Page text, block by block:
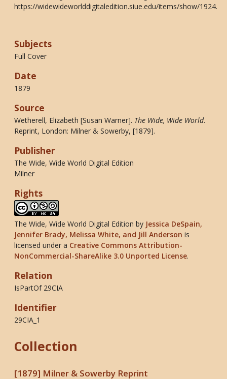
https://widewideworlddigitaledition.siue.edu/items/show/1924.
Subjects
Full Cover
Date
1879
Source
Wetherell, Elizabeth [Susan Warner]. The Wide, Wide World.
Reprint, London: Milner & Sowerby, [1879].
Publisher
The Wide, Wide World Digital Edition
Milner
Rights
The Wide, Wide World Digital Edition by Jessica DeSpain,
Jennifer Brady, Melissa White, and Jill Anderson is
licensed under a Creative Commons Attribution-
NonCommercial-ShareAlike 3.0 Unported License.
Relation
IsPartOf 29CIA
Identifier
29CIA_1
Collection
[1879] Milner & Sowerby Reprint